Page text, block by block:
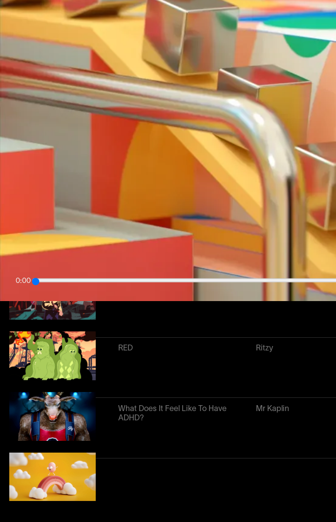
0:00
Project
Client
Mr Kaplin
Music & Sound Design
Box of Toys Audio
Related work
Season 1 10KTF
RED Ritzy
What Does It Feel Like To Have
ADHD?
Mr Kaplin